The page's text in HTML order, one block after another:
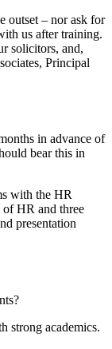
outset – nor ask for
us after training.
solicitors, and,
Principal
in advance of
bear this in
with the HR
HR and three
presentation
strong academics.